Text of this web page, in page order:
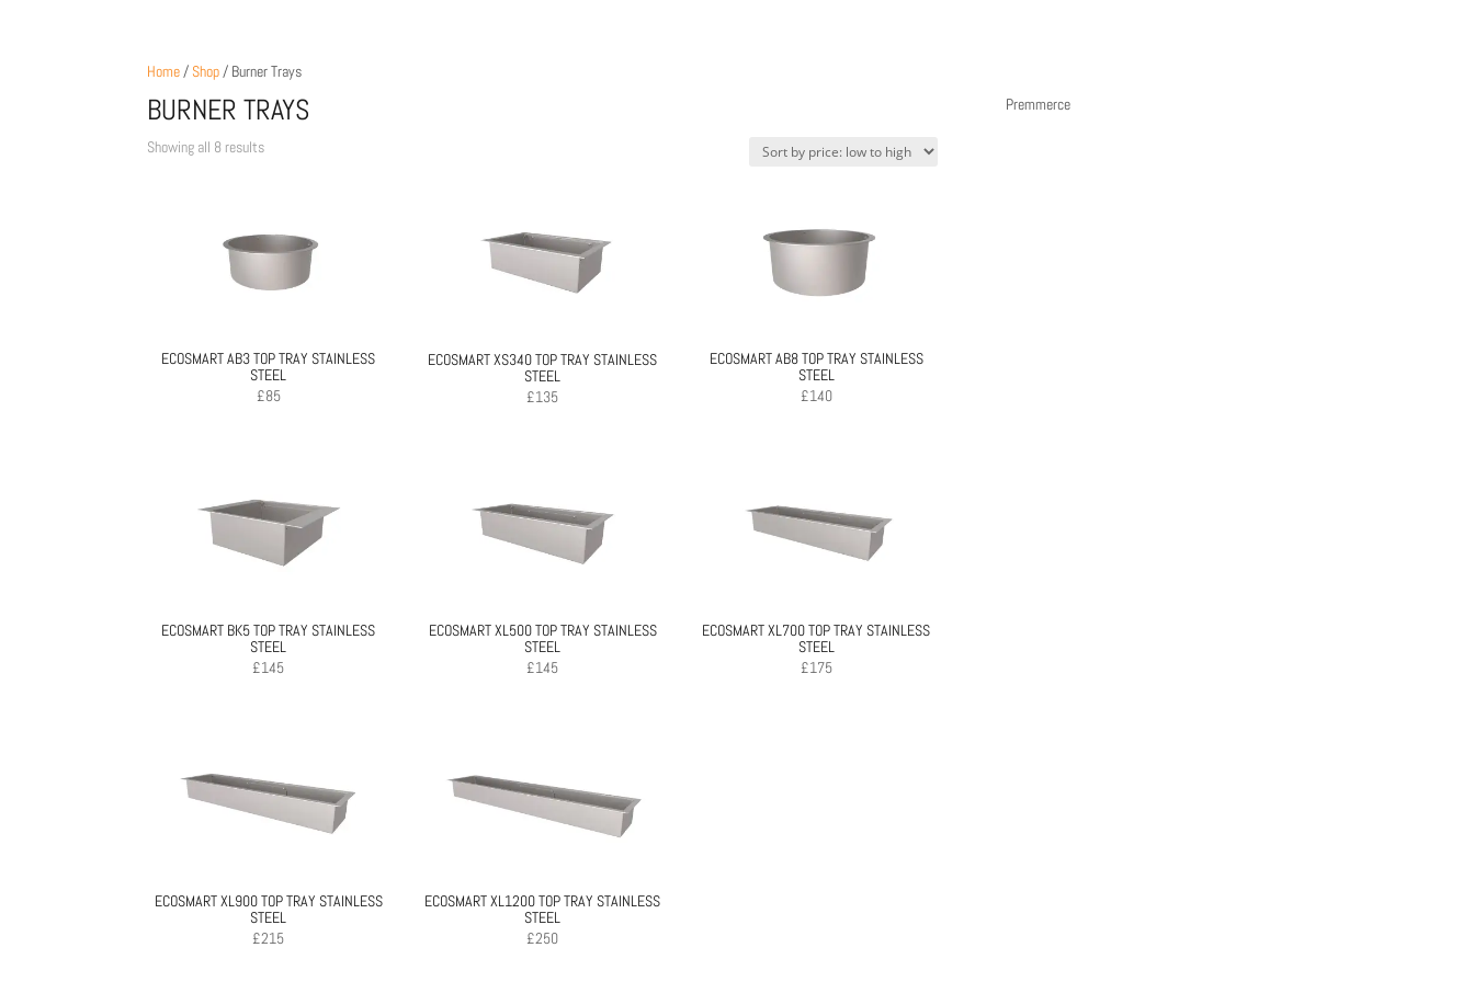
Home/ Shop/ Burner Trays
BURNER TRAYS
Showing all 8 resultsSorted
high
ECOSMART AB3 TOP TRAY STAINLESS
STEEL
£85
ECOSMART XS340 TOP TRAY STAINLESS
STEEL
£135
ECOSMART AB8 TOP TRAY STAINLESS
STEEL
£140
ECOSMART BK5 TOP TRAY STAINLESS
STEEL
£145
ECOSMART XL500 TOP TRAY STAINLESS
STEEL
£145
ECOSMART XL700 TOP TRAY STAINLESS
STEEL
£175
ECOSMART XL900 TOP TRAY STAINLESS
STEEL
£215
ECOSMART XL1200 TOP TRAY STAINLESS
STEEL
£250
Premmerce